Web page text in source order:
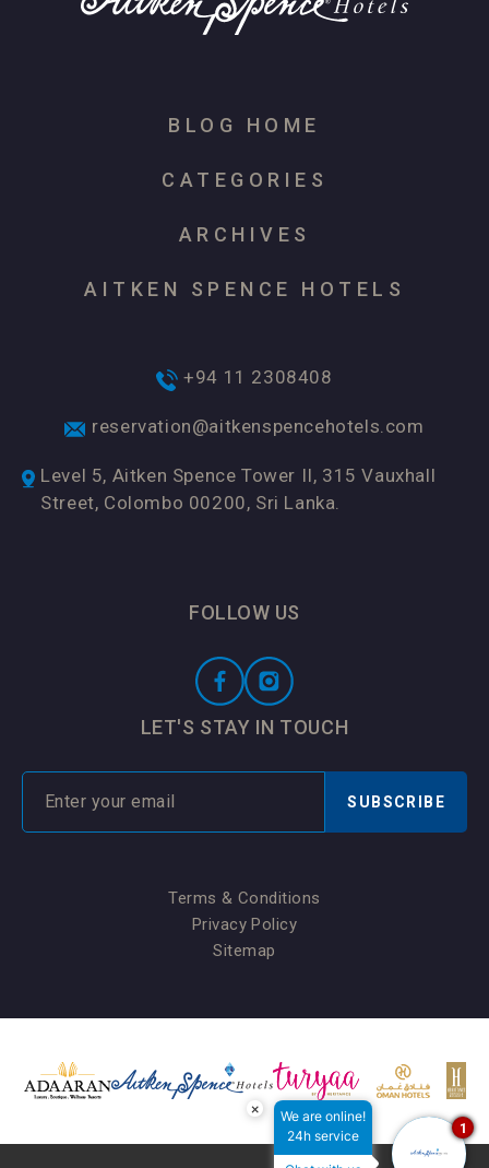
BLOG HOME
CATEGORIES
ARCHIVES
AITKEN SPENCE HOTELS
+94 11 2308408
reservation@aitkenspencehotels.com
Level 5, Aitken Spence Tower II, 315 Vauxhall
Street, Colombo 00200, Sri Lanka.
FOLLOW US
LET'S STAY IN TOUCH
SUBSCRIBE
Terms & Conditions
Privacy Policy
Sitemap
×
We are online!
24h service
1